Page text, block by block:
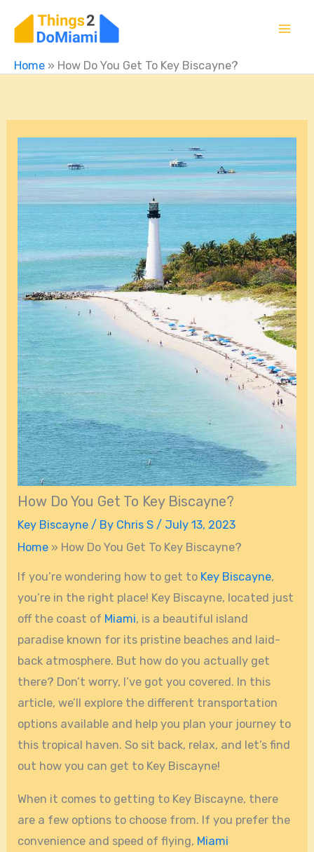
Home » How Do You Get To Key Biscayne?
How Do You Get To Key Biscayne?
Key Biscayne / By Chris S/ July 13, 2023
Home » How Do You Get To Key Biscayne?
If you’re wondering how to get to Key Biscayne,
you’re in the right place! Key Biscayne, located just
off the coast of Miami, is a beautiful island
paradise known for its pristine beaches and laid-
back atmosphere. But how do you actually get
there? Don’t worry, I’ve got you covered. In this
article, we’ll explore the different transportation
options available and help you plan your journey to
this tropical haven. So sit back, relax, and let’s find
out how you can get to Key Biscayne!
When it comes to getting to Key Biscayne, there
are a few options to choose from. If you prefer the
convenience and speed of flying, Miami